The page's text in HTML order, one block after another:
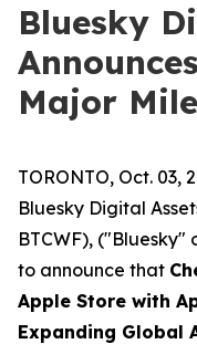
Bluesky
Major
TORONTO, Oct. 03,
Bluesky Digital
BTCWF),
to announce that
Apple Store with
Expanding Global